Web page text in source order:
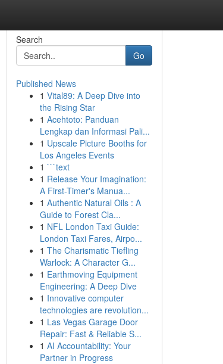
Search
Go
Published News
1 Vital89: A Deep Dive into
the Rising Star
1 Acehtoto: Panduan
Lengkap dan Informasi Pali...
1 Upscale Picture Booths for
Los Angeles Events
1 ```text
1 Release Your Imagination:
A First-Timer's Manua...
1 Authentic Natural Oils : A
Guide to Forest Cla...
1 NFL London Taxi Guide:
London Taxi Fares, Airpo...
1 The Charismatic Tiefling
Warlock: A Character G...
1 Earthmoving Equipment
Engineering: A Deep Dive
1 Innovative computer
technologies are revolution...
1 Las Vegas Garage Door
Repair: Fast & Reliable S...
1 AI Accountability: Your
Partner in Progress